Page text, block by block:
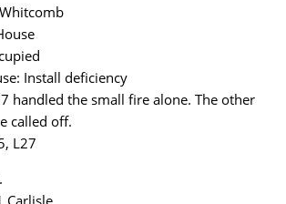
Install deficiency
handled the small fire alone. The other
called off.
L27
Carlisle